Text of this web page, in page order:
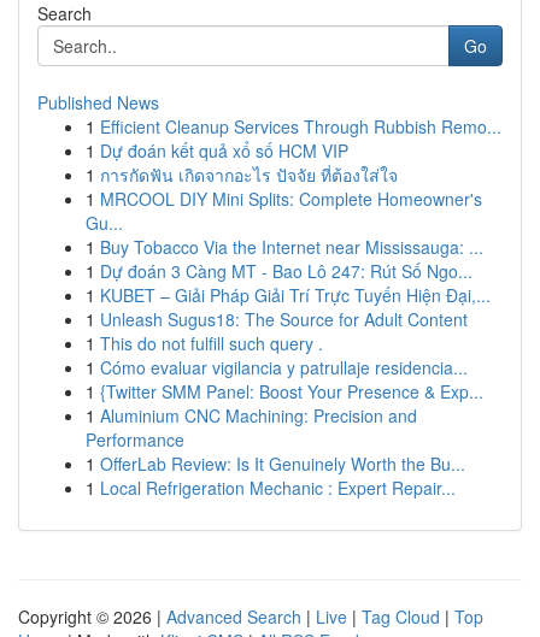
Search
Go
Published News
1 Efficient Cleanup Services Through Rubbish Remo...
1 Dự đoán kết quả xổ số HCM VIP
1 การกัดฟัน เกิดจากอะไร ปัจจัย ที่ต้องใส่ใจ
1 MRCOOL DIY Mini Splits: Complete Homeowner's
Gu...
1 Buy Tobacco Via the Internet near Mississauga: ...
1 Dự đoán 3 Càng MT - Bao Lô 247: Rút Số Ngo...
1 KUBET – Giải Pháp Giải Trí Trực Tuyến Hiện Đại,...
1 Unleash Sugus18: The Source for Adult Content
1 This do not fulfill such query .
1 Cómo evaluar vigilancia y patrullaje residencia...
1 {Twitter SMM Panel: Boost Your Presence & Exp...
1 Aluminium CNC Machining: Precision and
Performance
1 OfferLab Review: Is It Genuinely Worth the Bu...
1 Local Refrigeration Mechanic : Expert Repair...
Copyright © 2026 | Advanced Search | Live | Tag Cloud | Top